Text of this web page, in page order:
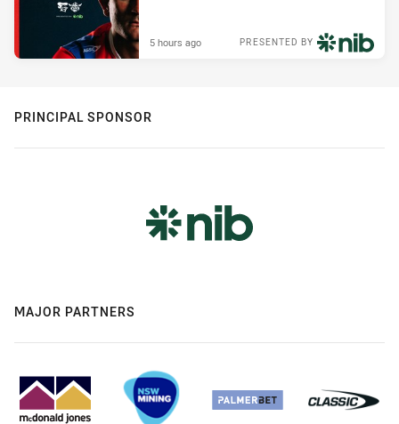
PRESENTED BY
5 hours ago
PRINCIPAL SPONSOR
MAJOR PARTNERS